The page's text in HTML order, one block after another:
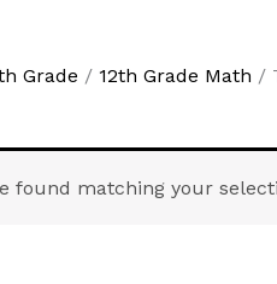
Grade / 12th Grade Math /
found matching your